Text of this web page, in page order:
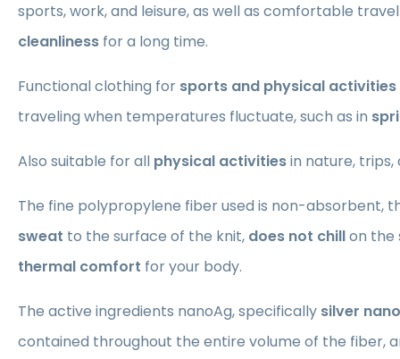
sports, work, and leisure, as well as comfortable
cleanliness for a long time.
Functional clothing for sports and physical activities
traveling when temperatures fluctuate, such as in
Also suitable for all physical activitiesin nature, trips,
The fine polypropylene fiber used is non-absorbent,
sweat to the surface of the knit, does not chillon the
thermal comfort for your body.
The active ingredients nanoAg, specifically silver
contained throughout the entire volume of the fiber,